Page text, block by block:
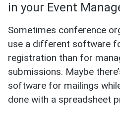
in your Event
Sometimes conference
use a different software
registration than for
submissions. Maybe
software for mailings
done with a spreadsheet